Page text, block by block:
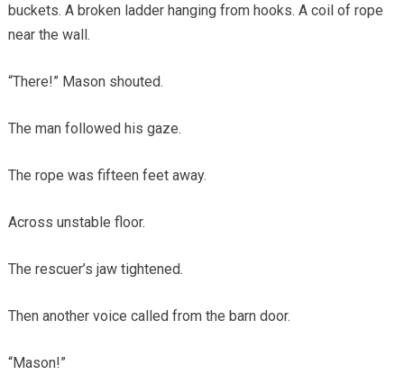
buckets. A broken ladder hanging from hooks. A coil of rope
near the wall.
“There!” Mason shouted.
The man followed his gaze.
The rope was fifteen feet away.
Across unstable floor.
The rescuer’s jaw tightened.
Then another voice called from the barn door.
“Mason!”